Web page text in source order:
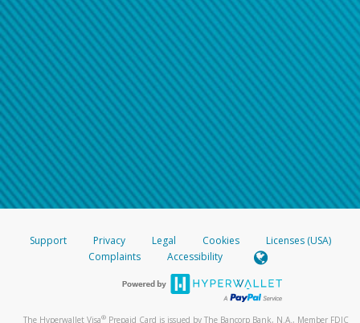
Support Privacy Legal Cookies
Licenses (USA)
Complaints
Accessibility
The Hyperwallet Visa® Prepaid Card is issued by The Bancorp Bank, N.A., Member FDIC